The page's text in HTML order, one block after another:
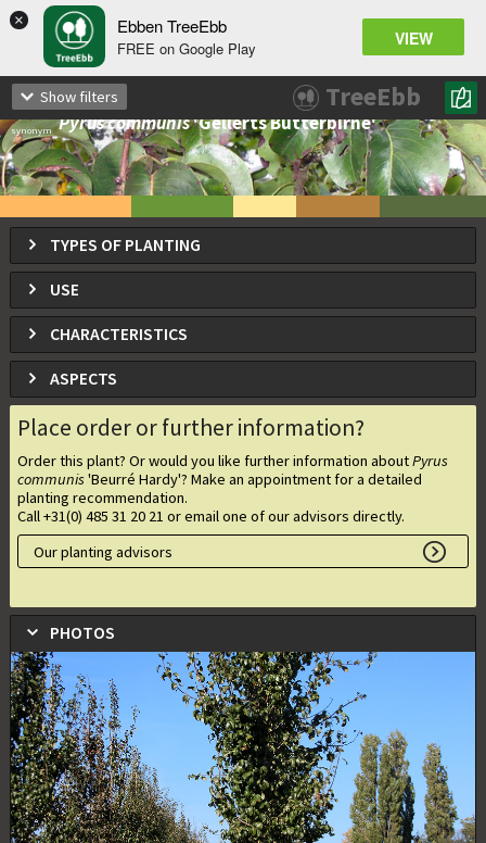
× Ebben TreeEbb
FREE on Google Play VIEW
Pyrus communis'Beurré Hardy'
Beurré Hardy pear
synonym Pyrus communis'Gellerts Butterbirne'
TYPES OF PLANTING
USE
CHARACTERISTICS
ASPECTS
Place order or further information?
Order this plant? Or would you like further information aboutPyrus
communis'Beurré Hardy'? Make an appointment for a detailed
planting recommendation.
Call +31(0) 485 31 20 21 or email one of our advisors directly.
Our planting advisors
PHOTOS
Show filters TreeEbb